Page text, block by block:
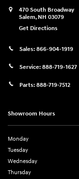
470 South Broadway
Salem, NH 03079
Get Directions
Sales: 866-904-1919
Service: 888-719-1627
Parts: 888-719-7512
Showroom Hours
Monday
Tuesday
Wednesday
Thursday